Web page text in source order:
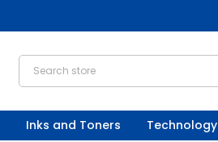
Inks and Toners Technology